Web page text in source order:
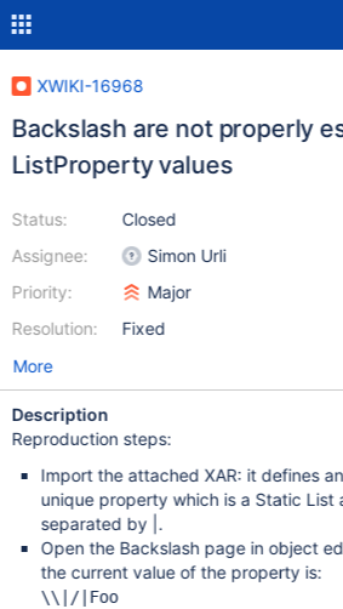
XWIKI-16968
Backslash are not properly
ListProperty values
Status:
Assignee:
Priority:
Resolution:
Closed
Simon Urli
Major
Fixed
More
Description
Reproduction steps:
Import the attached XAR: it defines
unique property which is a Static List
separated by |.
Open the Backslash page in object
the current value of the property is:
\\|/|Foo